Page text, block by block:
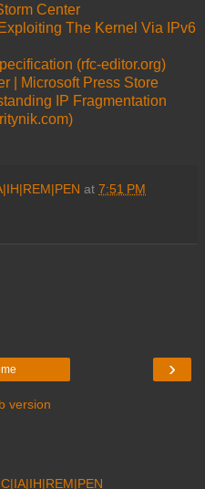
Center
The Kernel Via IPv6
(rfc-editor.org)
| Microsoft Press Store
IP Fragmentation
at 7:51 PM
›
version